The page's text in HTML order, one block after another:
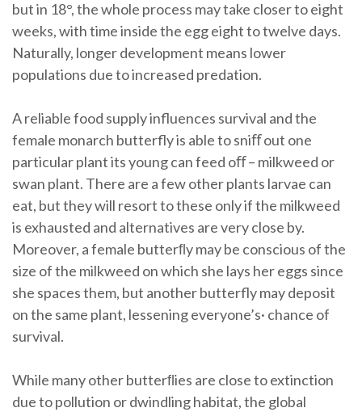
but in 18°, the whole process may take closer to eight
weeks, with time inside the egg eight to twelve days.
Naturally, longer development means lower
populations due to increased predation.
A reliable food supply influences survival and the
female monarch butterfly is able to sniﬀ out one
particular plant its young can feed oﬀ – milkweed or
swan plant. There are a few other plants larvae can
eat, but they will resort to these only if the milkweed
is exhausted and alternatives are very close by.
Moreover, a female butterﬂy may be conscious of the
size of the milkweed on which she lays her eggs since
she spaces them, but another butterfly may deposit
on the same plant, lessening everyone’s· chance of
survival.
While many other butterﬂies are close to extinction
due to pollution or dwindling habitat, the global